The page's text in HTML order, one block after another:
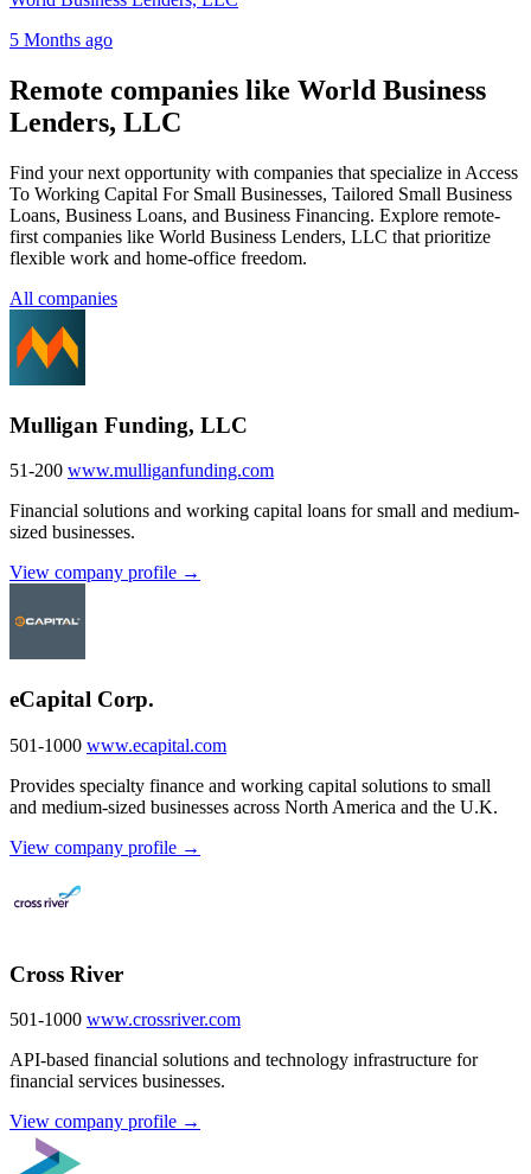
5 Months ago
Remote companies like World Business
Lenders, LLC
Find your next opportunity with companies that specialize in Access
To Working Capital For Small Businesses, Tailored Small Business
Loans, Business Loans, and Business Financing. Explore remote-
first companies like World Business Lenders, LLC that prioritize
flexible work and home-office freedom.
All companies
Mulligan Funding, LLC
51-200 www.mulliganfunding.com
Financial solutions and working capital loans for small and medium-
sized businesses.
View company profile →
eCapital Corp.
501-1000 www.ecapital.com
Provides specialty finance and working capital solutions to small
and medium-sized businesses across North America and the U.K.
View company profile →
Cross River
501-1000 www.crossriver.com
API-based financial solutions and technology infrastructure for
financial services businesses.
View company profile →